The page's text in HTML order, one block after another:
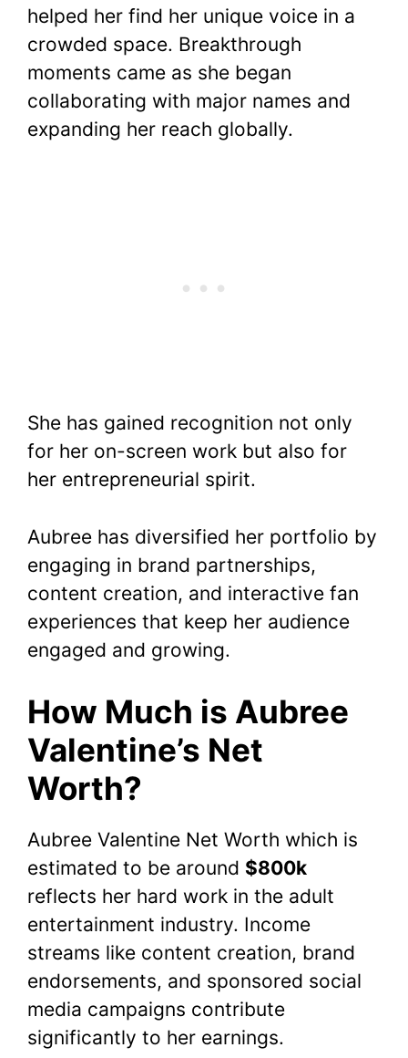
helped her find her unique voice in a
crowded space. Breakthrough
moments came as she began
collaborating with major names and
expanding her reach globally.
She has gained recognition not only
for her on-screen work but also for
her entrepreneurial spirit.
Aubree has diversified her portfolio by
engaging in brand partnerships,
content creation, and interactive fan
experiences that keep her audience
engaged and growing.
How Much is Aubree
Valentine’s Net
Worth?
Aubree Valentine Net Worth which is
estimated to be around $800k
reflects her hard work in the adult
entertainment industry. Income
streams like content creation, brand
endorsements, and sponsored social
media campaigns contribute
significantly to her earnings.